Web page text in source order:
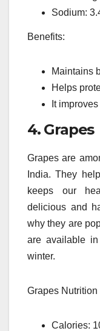
Sodium:
Benefits:
Maintains
Helps
It
4. Grapes
Grapes are
India. They
keeps our
delicious and
why they are
are available
winter.
Grapes
Calories: